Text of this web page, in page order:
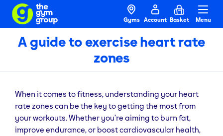
Gyms Account Basket Menu
A guide to exercise heart rate
zones
When it comes to fitness, understanding your heart
rate zones can be the key to getting the most from
your workouts. Whether you’re aiming to burn fat,
improve endurance, or boost cardiovascular health,